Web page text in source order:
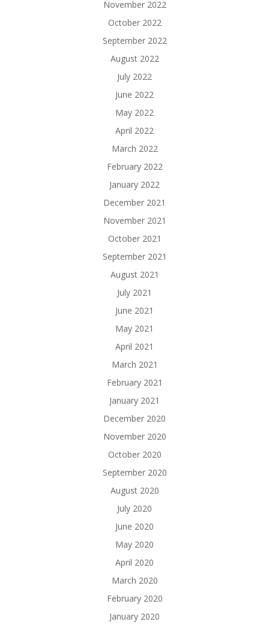
November 2022
October 2022
September 2022
August 2022
July 2022
June 2022
May 2022
April 2022
March 2022
February 2022
January 2022
December 2021
November 2021
October 2021
September 2021
August 2021
July 2021
June 2021
May 2021
April 2021
March 2021
February 2021
January 2021
December 2020
November 2020
October 2020
September 2020
August 2020
July 2020
June 2020
May 2020
April 2020
March 2020
February 2020
January 2020